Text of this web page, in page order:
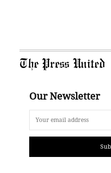
The Press United
Our Newsletter